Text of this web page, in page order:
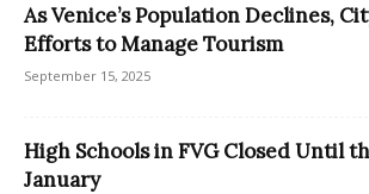
As Venice’s Population Declines,
Efforts to Manage Tourism
September 15, 2025
High Schools in FVG Closed Until
January